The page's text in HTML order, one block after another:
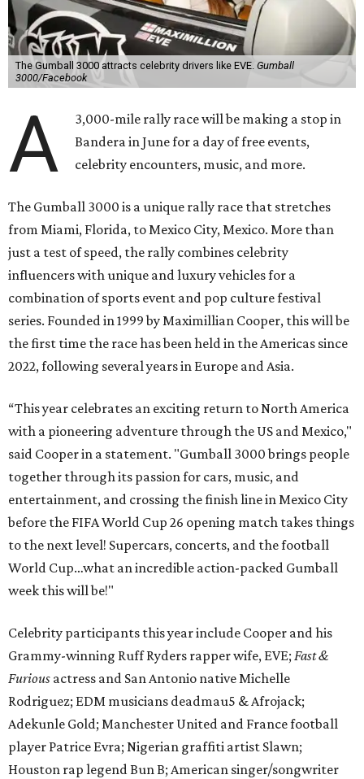
The Gumball 3000 attracts celebrity drivers like EVE. Gumball
3000/Facebook
A
3,000-mile rally race will be making a stop in
Bandera in June for a day of free events,
celebrity encounters, music, and more.
The Gumball 3000 is a unique rally race that stretches
from Miami, Florida, to Mexico City, Mexico. More than
just a test of speed, the rally combines celebrity
influencers with unique and luxury vehicles for a
combination of sports event and pop culture festival
series. Founded in 1999 by Maximillian Cooper, this will be
the first time the race has been held in the Americas since
2022, following several years in Europe and Asia.
“This year celebrates an exciting return to North America
with a pioneering adventure through the US and Mexico,"
said Cooper in a statement. "Gumball 3000 brings people
together through its passion for cars, music, and
entertainment, and crossing the finish line in Mexico City
before the FIFA World Cup 26 opening match takes things
to the next level! Supercars, concerts, and the football
World Cup…what an incredible action-packed Gumball
week this will be!"
Celebrity participants this year include Cooper and his
Grammy-winning Ruff Ryders rapper wife, EVE; Fast &
Furious actress and San Antonio native Michelle
Rodriguez; EDM musicians deadmau5 & Afrojack;
Adekunle Gold; Manchester United and France football
player Patrice Evra; Nigerian graffiti artist Slawn;
Houston rap legend Bun B; American singer/songwriter